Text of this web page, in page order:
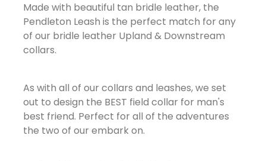
Made with beautiful tan bridle leather, the
Pendleton Leash is the perfect match for any
of our bridle leather Upland & Downstream
collars.
As with all of our collars and leashes, we set
out to design the BEST field collar for man's
best friend. Perfect for all of the adventures
the two of our embark on.